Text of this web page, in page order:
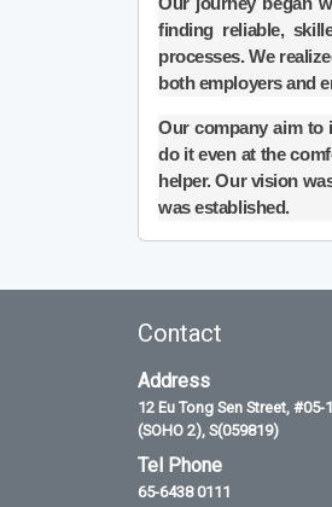
finding reliable,
processes. We
both employers and
Our company aim to
do it even at the
helper. Our vision
was established.
Contact
Address
12 Eu Tong Sen Street, #05-
(SOHO 2), S(059819)
Tel Phone
65-6438 0111